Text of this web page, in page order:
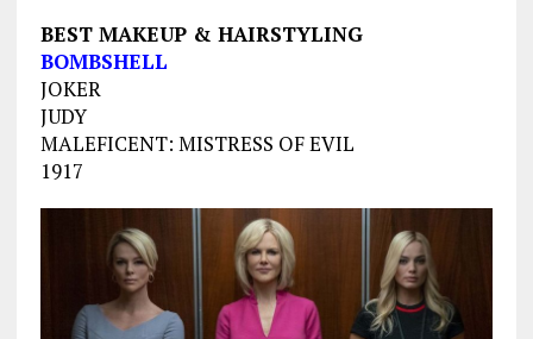
BEST MAKEUP & HAIRSTYLING
BOMBSHELL
JOKER
JUDY
MALEFICENT: MISTRESS OF EVIL
1917